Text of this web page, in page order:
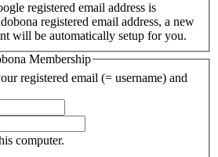
registered email address is
registered email address, a new
will be automatically setup for you.
Membership
registered email (= username) and
computer.